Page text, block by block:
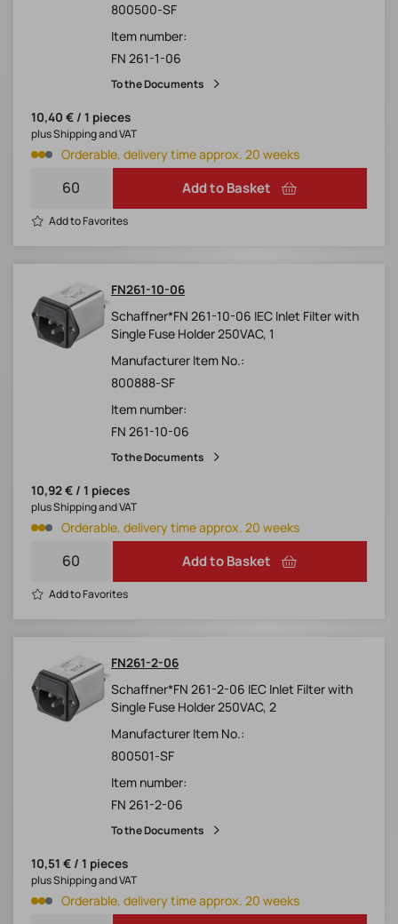
800500-SF
Item number:
FN 261-1-06
To the Documents
10,40 € / 1 pieces
Orderable, delivery time approx. 20 weeks
plus Shipping and VAT
Add to Basket
Add to Favorites
FN261-10-06
Schaffner*FN 261-10-06 IEC Inlet Filter with
Single Fuse Holder 250VAC, 1
Manufacturer Item No.:
800888-SF
Item number:
FN 261-10-06
To the Documents
10,92 € / 1 pieces
Orderable, delivery time approx. 20 weeks
plus Shipping and VAT
Add to Basket
Add to Favorites
FN261-2-06
Schaffner*FN 261-2-06 IEC Inlet Filter with
Single Fuse Holder 250VAC, 2
Manufacturer Item No.:
800501-SF
Item number:
FN 261-2-06
To the Documents
10,51 € / 1 pieces
Orderable, delivery time approx. 20 weeks
plus Shipping and VAT